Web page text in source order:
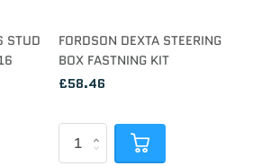
STUD
FORDSON DEXTA STEERING
BOX FASTNING KIT
£58.46